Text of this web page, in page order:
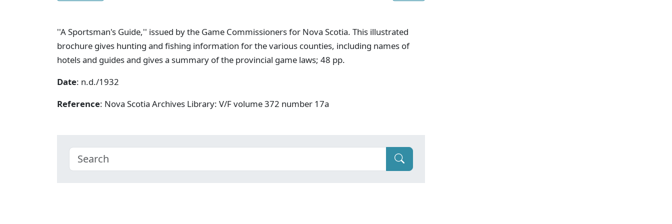
''A Sportsman's Guide,'' issued by the Game Commissioners for Nova Scotia. This illustrated
brochure gives hunting and fishing information for the various counties, including names of
hotels and guides and gives a summary of the provincial game laws; 48 pp.
Date: n.d./1932
Reference: Nova Scotia Archives Library: V/F volume 372 number 17a